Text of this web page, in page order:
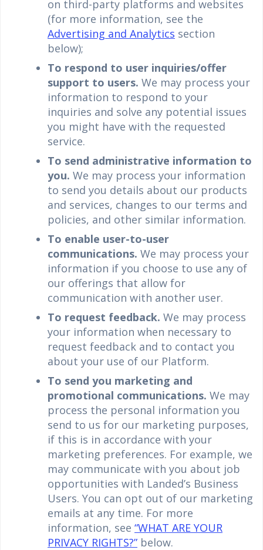
on third-party platforms and websites
(for more information, see the
Advertising and Analytics section
below);
To respond to user inquiries/offer
support to users. We may process your
information to respond to your
inquiries and solve any potential issues
you might have with the requested
service.
To send administrative information to
you. We may process your information
to send you details about our products
and services, changes to our terms and
policies, and other similar information.
To enable user-to-user
communications. We may process your
information if you choose to use any of
our offerings that allow for
communication with another user.
To request feedback. We may process
your information when necessary to
request feedback and to contact you
about your use of our Platform.
To send you marketing and
promotional communications. We may
process the personal information you
send to us for our marketing purposes,
if this is in accordance with your
marketing preferences. For example, we
may communicate with you about job
opportunities with Landed’s Business
Users. You can opt out of our marketing
emails at any time. For more
information, see “WHAT ARE YOUR
PRIVACY RIGHTS?” below.